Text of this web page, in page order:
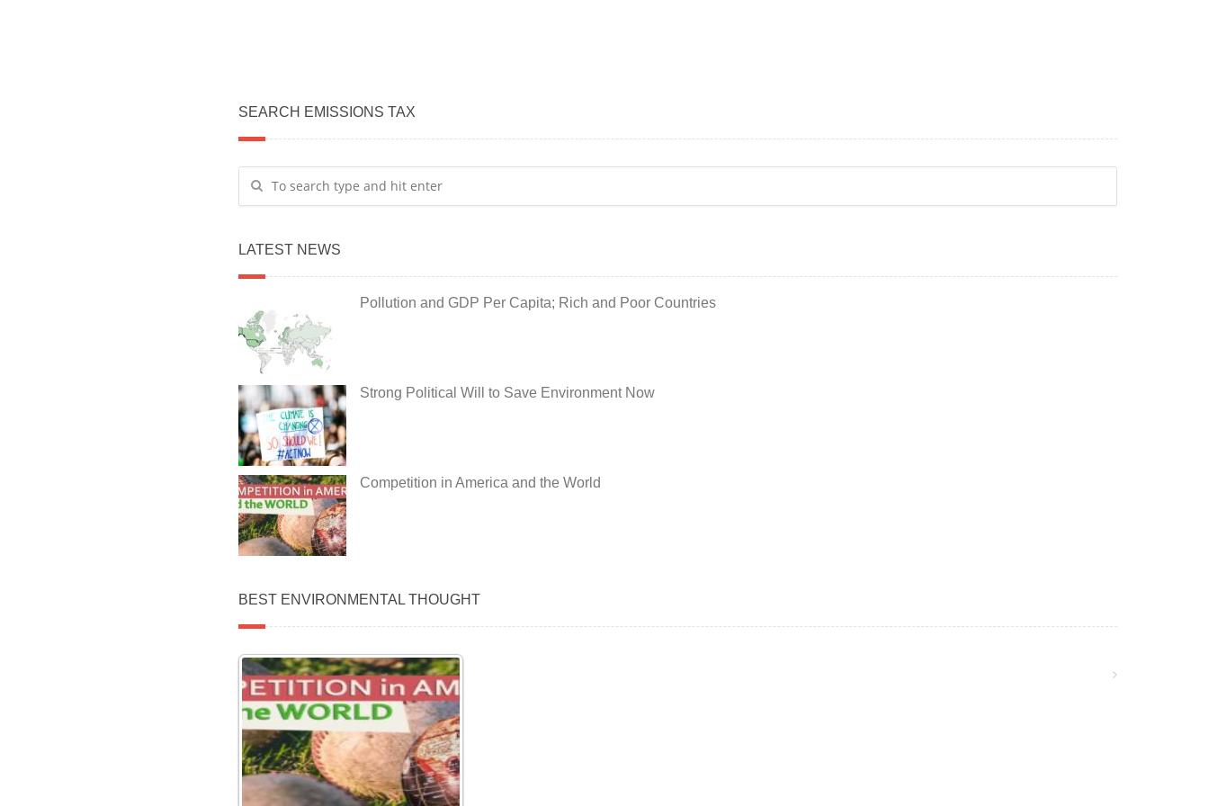
SEARCH EMISSIONS TAX
LATEST NEWS
Pollution and GDP Per Capita; Rich and Poor Countries
Strong Political Will to Save Environment Now
Competition in America and the World
BEST ENVIRONMENTAL THOUGHT